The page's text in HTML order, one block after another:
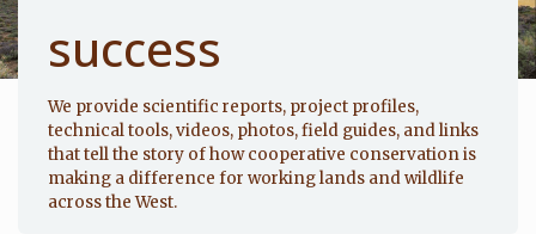
Photo: Noppadol Paothong
success
We provide scientific reports, project profiles,
technical tools, videos, photos, field guides, and links
that tell the story of how cooperative conservation is
making a difference for working lands and wildlife
across the West.